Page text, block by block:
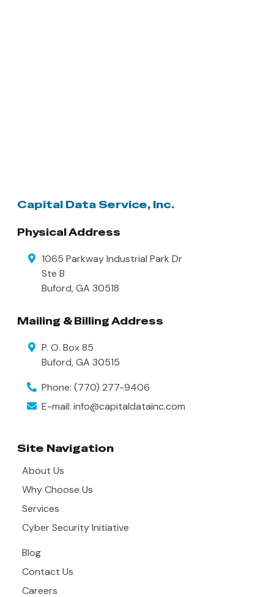
Capital Data Service, Inc.
Physical Address
1065 Parkway Industrial Park Dr
Ste B
Buford,GA 30518
Mailing & Billing Address
P. O. Box 85
Buford,GA 30515
Phone: (770) 277-9406
E-mail: info@capitaldatainc.com
Site Navigation
About Us
Why Choose Us
Services
Cyber Security Initiative
Blog
Contact Us
Careers